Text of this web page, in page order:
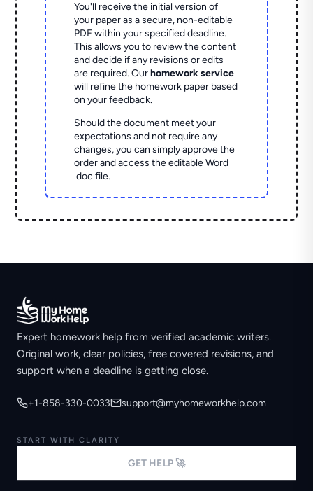
You'll receive the initial version of
your paper as a secure, non-editable
PDF within your specified deadline.
This allows you to review the content
and decide if any revisions or edits
are required. Ourhomework service
will refine the homework paper based
on your feedback.
Should the document meet your
expectations and not require any
changes, you can simply approve the
order and access the editable Word
.doc file.
Expert homework help from verified academic writers.
Original work, clear policies, free covered revisions, and
support when a deadline is getting close.
+1-858-330-0033 support@myhomeworkhelp.com
START WITH CLARITY
GET HELP 🚀